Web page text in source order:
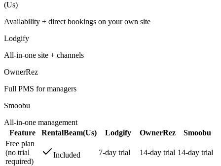
(Us)
Availability + direct bookings on your own site
Lodgify
All-in-one site + channels
OwnerRez
Full PMS for managers
Smoobu
All-in-one management
Feature
RentalBeam(Us) Lodgify OwnerRez
Smoobu
Free plan
(no trial
required)
Included 7-day trial 14-day trial 14-day trial